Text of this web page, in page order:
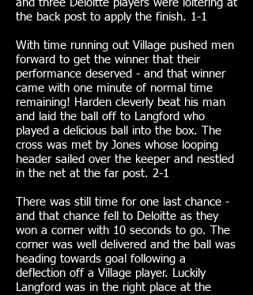
and three Deloitte players were loitering at
the back post to apply the finish. 1-1
With time running out Village pushed men
forward to get the winner that their
performance deserved - and that winner
came with one minute of normal time
remaining! Harden cleverly beat his man
and laid the ball off to Langford who
played a delicious ball into the box. The
cross was met by Jones whose looping
header sailed over the keeper and nestled
in the net at the far post. 2-1
There was still time for one last chance -
and that chance fell to Deloitte as they
won a corner with 10 seconds to go. The
corner was well delivered and the ball was
heading towards goal following a
deflection off a Village player. Luckily
Langford was in the right place at the